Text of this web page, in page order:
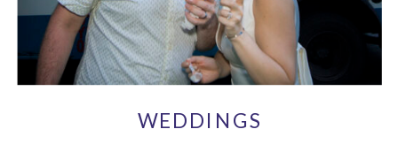
WEDDINGS